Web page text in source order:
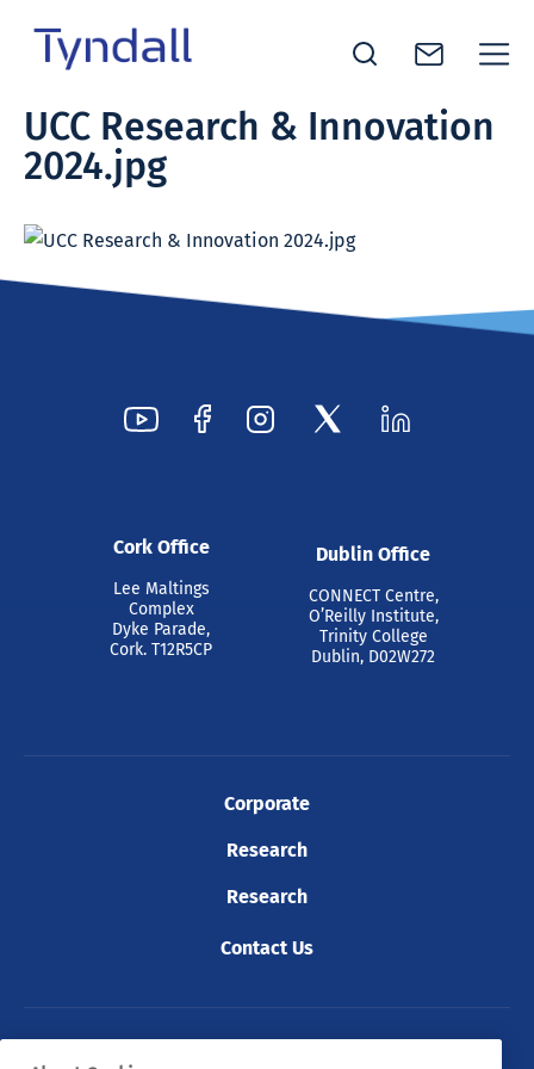
Skip to
content
National
Institute -
Excellence
in ICT
UCC Research & Innovation
2024.jpg
Cork Office
Lee Maltings
Complex
Dyke Parade,
Cork. T12R5CP
Dublin Office
CONNECT Centre,
O’Reilly Institute,
Trinity College
Dublin, D02W272
Corporate
Research
Research
Contact Us